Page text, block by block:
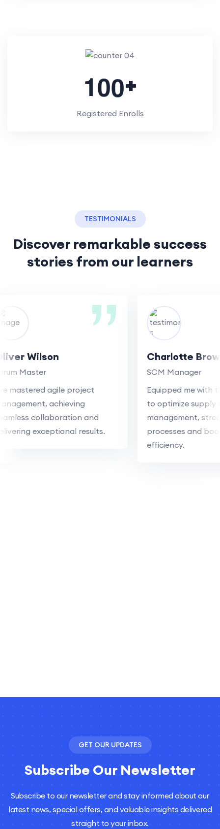
100+
Registered Enrolls
TESTIMONIALS
Discover remarkable success
storiesfrom our learners
Wilson
Master
agile project
achieving
collaboration and
exceptional results.
Charlotte Brown
SCM Manager
Equipped me with the
to optimize supply
management,
processes and
efficiency.
GET OUR UPDATES
Subscribe Our Newsletter
Subscribe to our newsletter and stay informed about our
latest news, special offers, and valuable insights delivered
straight to your inbox.